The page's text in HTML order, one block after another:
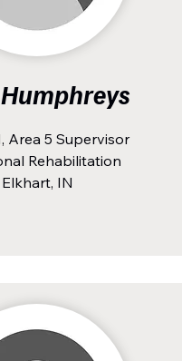
Area 5 Supervisor
Rehabilitation
Elkhart, IN